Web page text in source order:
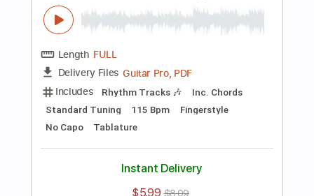
Instant Delivery
Add to Cart
Buy Now